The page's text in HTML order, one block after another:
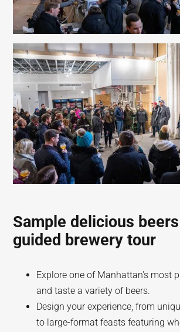
Sample delicious
guided brewery tour
Explore one of Manhattan's most
and taste a variety of beers.
Design your experience, from
to large-format feasts featuring